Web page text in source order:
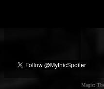
Magic: